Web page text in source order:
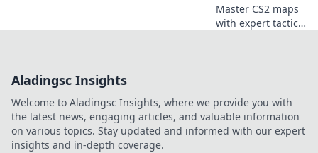
Master CS2 maps
with expert tactics!
Aladingsc Insights
Welcome to Aladingsc Insights, where we provide you with
the latest news, engaging articles, and valuable information
on various topics. Stay updated and informed with our expert
insights and in-depth coverage.